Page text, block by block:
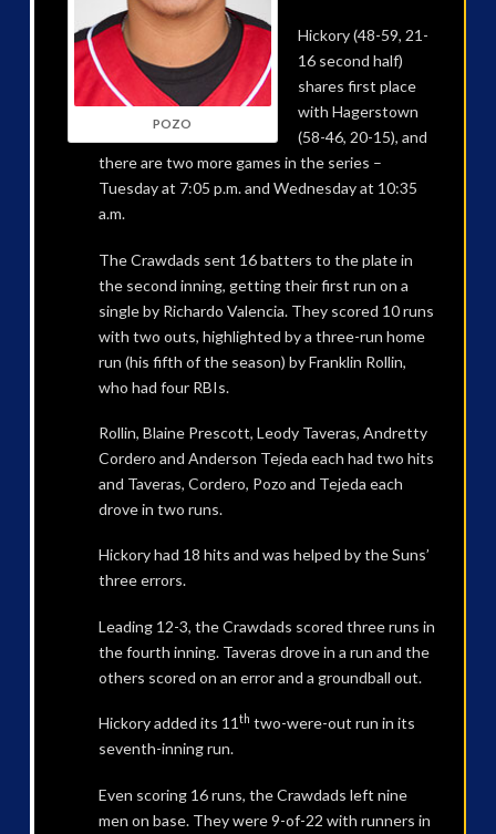
POZO
Hickory (48-59, 21-
16 second half)
shares first place
with Hagerstown
(58-46, 20-15), and
there are two more games in the series –
Tuesday at 7:05 p.m. and Wednesday at 10:35
a.m.
The Crawdads sent 16 batters to the plate in
the second inning, getting their first run on a
single by Richardo Valencia. They scored 10 runs
with two outs, highlighted by a three-run home
run (his fifth of the season) by Franklin Rollin,
who had four RBIs.
Rollin, Blaine Prescott, Leody Taveras, Andretty
Cordero and Anderson Tejeda each had two hits
and Taveras, Cordero, Pozo and Tejeda each
drove in two runs.
Hickory had 18 hits and was helped by the Suns’
three errors.
Leading 12-3, the Crawdads scored three runs in
the fourth inning. Taveras drove in a run and the
others scored on an error and a groundball out.
Hickory added its 11 th two-were-out run in its
seventh-inning run.
Even scoring 16 runs, the Crawdads left nine
men on base. They were 9-of-22 with runners in